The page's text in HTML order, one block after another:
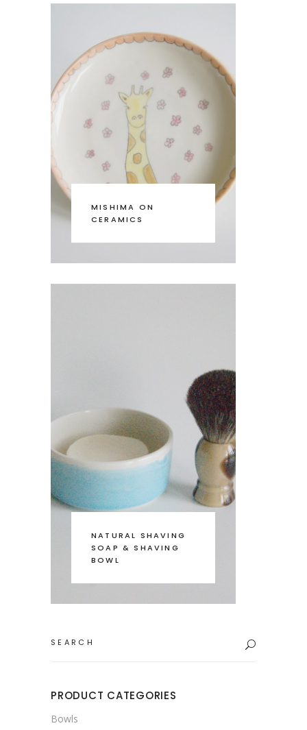
MISHIMA ON
CERAMICS
NATURAL SHAVING
SOAP & SHAVING
BOWL
for:
PRODUCT CATEGORIES
Bowls